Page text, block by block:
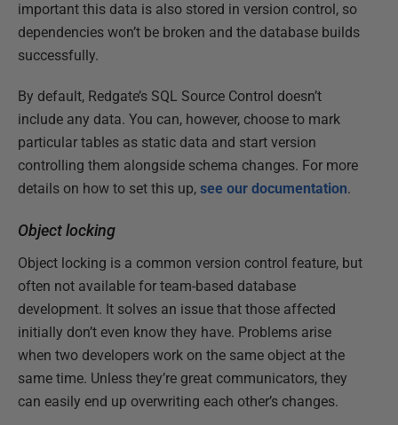
important this data is also stored in version control, so
dependencies won’t be broken and the database builds
successfully.
By default, Redgate’s SQL Source Control doesn’t
include any data. You can, however, choose to mark
particular tables as static data and start version
controlling them alongside schema changes. For more
details on how to set this up, see our documentation.
Object locking
Object locking is a common version control feature, but
often not available for team-based database
development. It solves an issue that those affected
initially don’t even know they have. Problems arise
when two developers work on the same object at the
same time. Unless they’re great communicators, they
can easily end up overwriting each other’s changes.